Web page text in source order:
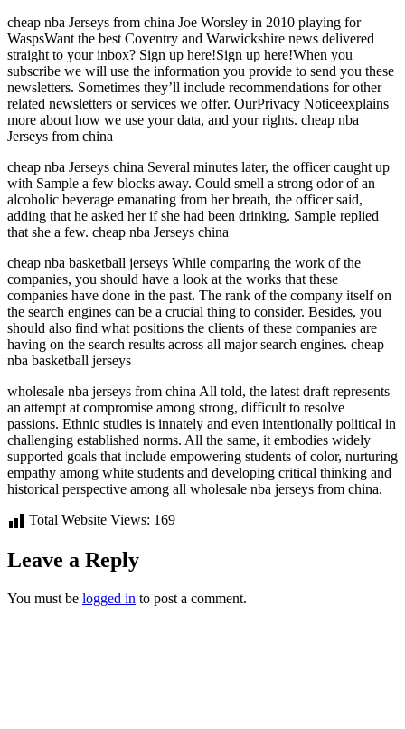
cheap nba Jerseys from china Joe Worsley in 2010 playing for
WaspsWant the best Coventry and Warwickshire news delivered
straight to your inbox? Sign up here!Sign up here!When you
subscribe we will use the information you provide to send you these
newsletters. Sometimes they’ll include recommendations for other
related newsletters or services we offer. OurPrivacy Noticeexplains
more about how we use your data, and your rights. cheap nba
Jerseys from china
cheap nba Jerseys china Several minutes later, the officer caught up
with Sample a few blocks away. Could smell a strong odor of an
alcoholic beverage emanating from her breath, the officer said,
adding that he asked her if she had been drinking. Sample replied
that she a few. cheap nba Jerseys china
cheap nba basketball jerseys While comparing the work of the
companies, you should have a look at the works that these
companies have done in the past. The rank of the company itself on
the search engines can be a crucial thing to consider. Besides, you
should also find what positions the clients of these companies are
having on the search results across all major search engines. cheap
nba basketball jerseys
wholesale nba jerseys from china All told, the latest draft represents
an attempt at compromise among strong, difficult to resolve
passions. Ethnic studies is innately and even intentionally political in
challenging established norms. All the same, it embodies widely
supported goals that include empowering students of color, nurturing
empathy among white students and developing critical thinking and
historical perspective among all wholesale nba jerseys from china.
Total Website Views: 169
Leave a Reply
You must be logged in to post a comment.